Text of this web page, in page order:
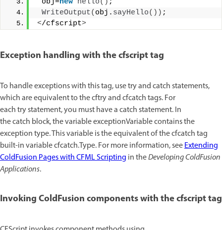
obj=new hello() ;
WriteOutput( obj. sayHello()) ;
</cfscript>
Exception handling with the cfscript tag
To handle exceptions with this tag, use try and catch statements,
which are equivalent to the cftry and cfcatch tags. For
each try statement, you must have a catch statement. In
the catch block, the variable exceptionVariable contains the
exception type. This variable is the equivalent of the cfcatch tag
built-in variable cfcatch.Type. For more information, seeExtending
ColdFusion Pages with CFML Scripting in theDeveloping ColdFusion
Applications.
Invoking ColdFusion components with the cfscript tag